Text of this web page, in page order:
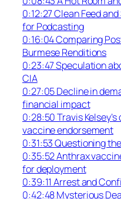
0:12:27 Clean Feed
for Podcasting
0:16:04 Comparing
Burmese Renditions
0:23:47 Speculation
CIA
0:27:05 Decline in
financial impact
0:28:50 Travis
vaccine endorsement
0:31:53 Questioning
0:35:52 Anthrax
for deployment
0:39:11 Arrest and
0:42:48 Mysterious